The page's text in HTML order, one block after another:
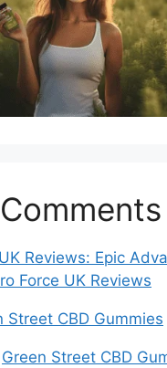
Reviews: Epic
Force UK Reviews
Street CBD Gummies
Green Street CBD